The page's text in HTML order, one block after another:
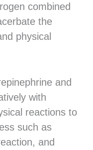
combined
the
physical
and
with
reactions to
such as
and